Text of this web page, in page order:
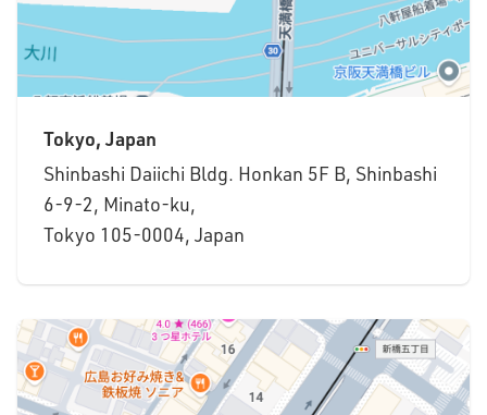
Tokyo, Japan
Shinbashi Daiichi Bldg. Honkan 5F B, Shinbashi
6-9-2, Minato-ku,
Tokyo 105-0004, Japan